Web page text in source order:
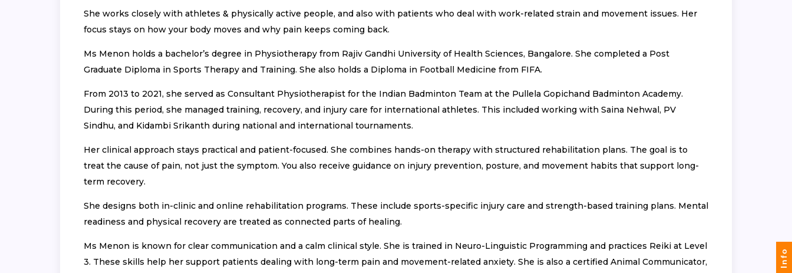
She works closely with athletes & physically active people, and also with patients who deal with work-related strain and movement issues. Her
focus stays on how your body moves and why pain keeps coming back.
Ms Menon holds a bachelor’s degree in Physiotherapy from Rajiv Gandhi University of Health Sciences, Bangalore. She completed a Post
Graduate Diploma in Sports Therapy and Training. She also holds a Diploma in Football Medicine from FIFA.
From 2013 to 2021, she served as Consultant Physiotherapist for the Indian Badminton Team at the Pullela Gopichand Badminton Academy.
During this period, she managed training, recovery, and injury care for international athletes. This included working with Saina Nehwal, PV
Sindhu, and Kidambi Srikanth during national and international tournaments.
Her clinical approach stays practical and patient-focused. She combines hands-on therapy with structured rehabilitation plans. The goal is to
treat the cause of pain, not just the symptom. You also receive guidance on injury prevention, posture, and movement habits that support long-
term recovery.
She designs both in-clinic and online rehabilitation programs. These include sports-specific injury care and strength-based training plans. Mental
readiness and physical recovery are treated as connected parts of healing.
Ms Menon is known for clear communication and a calm clinical style. She is trained in Neuro-Linguistic Programming and practices Reiki at Level
3. These skills help her support patients dealing with long-term pain and movement-related anxiety. She is also a certified Animal Communicator,